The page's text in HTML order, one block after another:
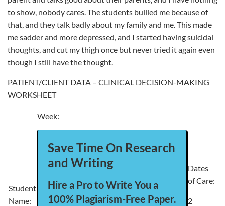
to show, nobody cares. The students bullied me because of
that, and they talk badly about my family and me. This made
me sadder and more depressed, and I started having suicidal
thoughts, and cut my thigh once but never tried it again even
though I still have the thought.
PATIENT/CLIENT DATA – CLINICAL DECISION-MAKING
WORKSHEET
Student
Name:
Week:
Save Time On Research
and Writing
Hire a Pro to Write You a
100% Plagiarism-Free Paper.
Dates
of Care:
2